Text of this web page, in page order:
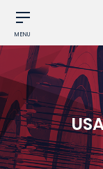
MENU